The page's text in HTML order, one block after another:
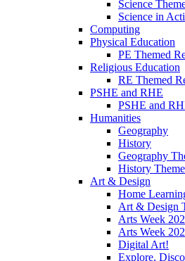
Science
Science in
Computing
Physical Education
PE Themed
Religious Education
RE Themed
PSHE and RHE
PSHE and
Humanities
Geography
History
Geography
History
Art & Design
Home
Art & Design
Arts Week
Arts Week
Digital Art!
Explore,